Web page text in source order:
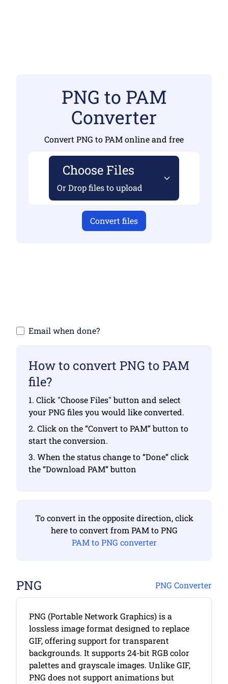
PNG to PAM
Converter
Convert PNG to PAM online and free
Choose Files
Or Drop files to upload
Convert files
Email when done?
How to convert PNG to PAM
file?
1. Click "Choose Files" button and select
your PNG files you would like converted.
2. Click on the “Convert to PAM” button to
start the conversion.
3. When the status change to “Done” click
the “Download PAM” button
To convert in the opposite direction, click
here to convert from PAM to PNG
PAM to PNG converter
PNG PNG Converter
PNG (Portable Network Graphics) is a
lossless image format designed to replace
GIF, offering support for transparent
backgrounds. It supports 24-bit RGB color
palettes and grayscale images. Unlike GIF,
PNG does not support animations but